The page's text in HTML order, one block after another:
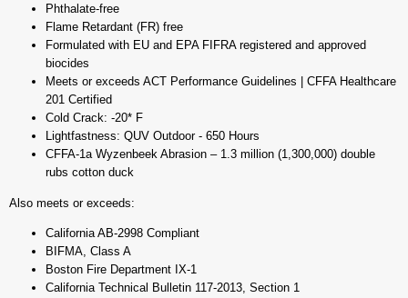
Phthalate-free
Flame Retardant (FR) free
Formulated with EU and EPA FIFRA registered and approved
biocides
Meets or exceeds ACT Performance Guidelines | CFFA Healthcare
201 Certified
Cold Crack: -20* F
Lightfastness: QUV Outdoor - 650 Hours
CFFA-1a Wyzenbeek Abrasion – 1.3 million (1,300,000) double
rubs cotton duck
Also meets or exceeds:
California AB-2998 Compliant
BIFMA, Class A
Boston Fire Department IX-1
California Technical Bulletin 117-2013, Section 1